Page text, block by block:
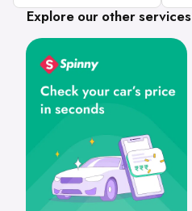
Explore our other services